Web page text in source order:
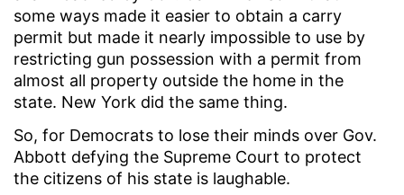
some ways made it easier to obtain a carry
permit but made it nearly impossible to use by
restricting gun possession with a permit from
almost all property outside the home in the
state. New York did the same thing.
So, for Democrats to lose their minds over Gov.
Abbott defying the Supreme Court to protect
the citizens of his state is laughable.